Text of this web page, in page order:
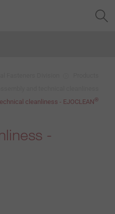
cleanliness - EJOCLEAN®
-